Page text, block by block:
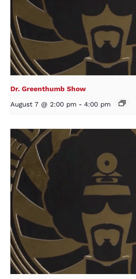
Dr. Greenthumb Show
August 7 @ 2:00 pm - 4:00 pm